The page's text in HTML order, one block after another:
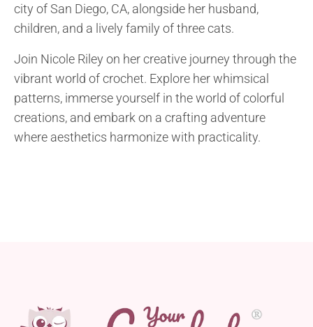
city of San Diego, CA, alongside her husband,
children, and a lively family of three cats.
Join Nicole Riley on her creative journey through the
vibrant world of crochet. Explore her whimsical
patterns, immerse yourself in the world of colorful
creations, and embark on a crafting adventure
where aesthetics harmonize with practicality.